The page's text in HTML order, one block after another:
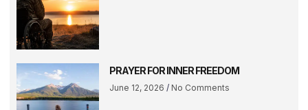
PRAYER FOR INNER FREEDOM
June 12, 2026 No Comments